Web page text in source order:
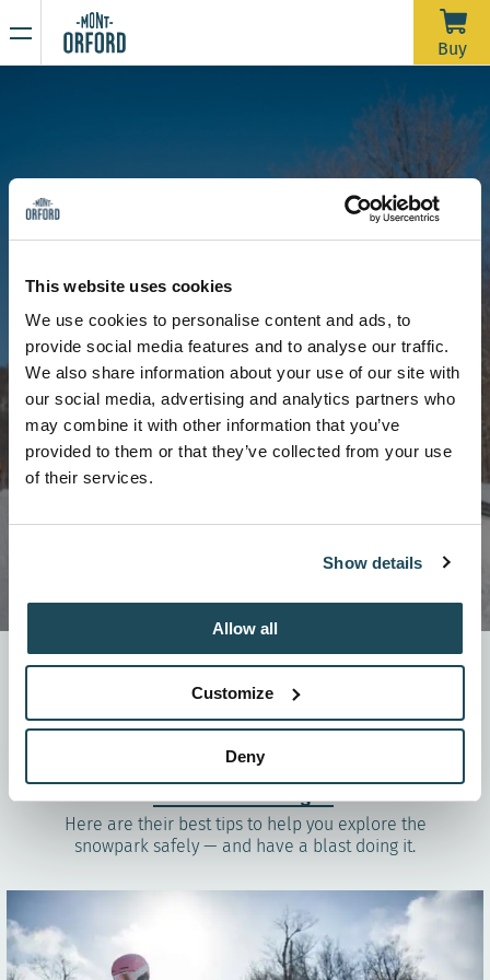
This website uses cookies
We use cookies to personalise content and ads, to
provide social media features and to analyse our traffic.
We also share information about your use of our site with
our social media, advertising and analytics partners who
may combine it with other information that you’ve
provided to them or that they’ve collected from your use
of their services.
Show details
Allow all
Customize
Deny
Buy
Get started in the snowpark
The snowpark can be a super fun playground where
trying it for the first time can feel a bit intimidating.
To help take the mystery out of it and give you some
safe, confidence-boosting tips, we chatted with the
Chèvres de montagne.
Here are their best tips to help you explore the
snowpark safely — and have a blast doing it.
Unfortunately, with the rain we’ve had over the past week—
and more expected through Saturday morning—the trails
would require a significant amount of grooming work in a
more than 120 days of operation this season.
activities, including ski touring and hiking.
opening date for the summer hiking season.
Thank you for your understanding, and see you next year!